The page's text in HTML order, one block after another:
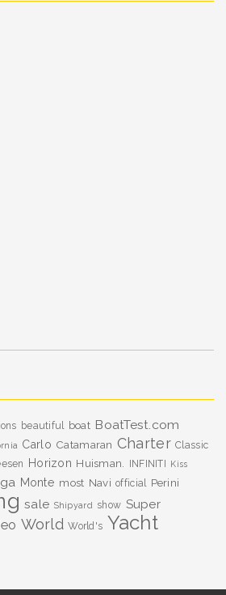
beautiful boat BoatTest.com
Carlo Catamaran Charter Classic
Horizon Huisman. INFINITI Kiss
Monte most Navi official Perini
sale Shipyard show Super
World World's Yacht